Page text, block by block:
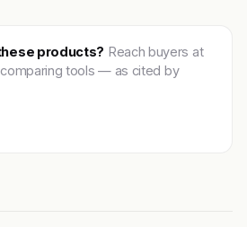
products? Reach buyers at
tools — as cited by